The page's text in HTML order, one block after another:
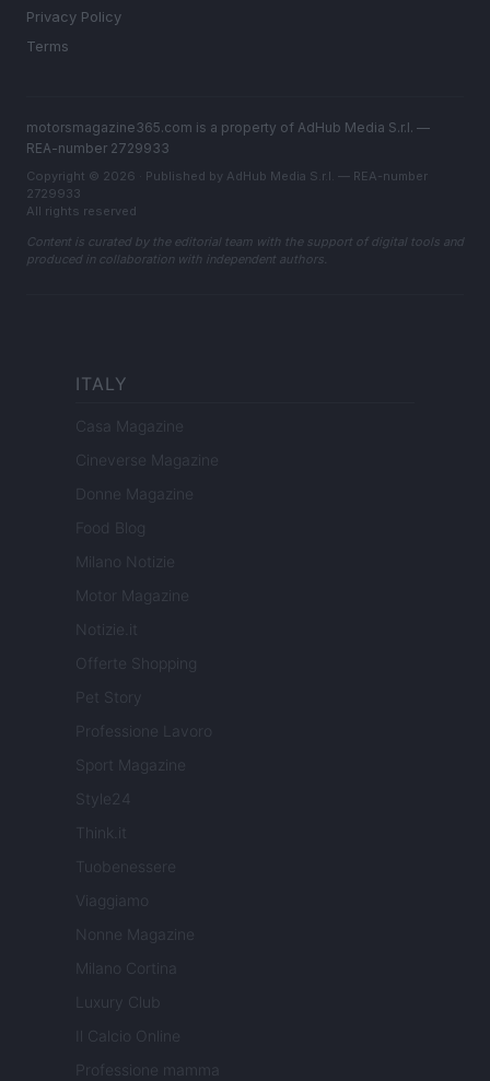
Privacy Policy
Terms
motorsmagazine365.com is a property of AdHub Media S.r.l. —
REA-number 2729933
Copyright © 2026 · Published by AdHub Media S.r.l. — REA-number
2729933
All rights reserved
Content is curated by the editorial team with the support of digital tools and
produced in collaboration with independent authors.
ITALY
Casa Magazine
Cineverse Magazine
Donne Magazine
Food Blog
Milano Notizie
Motor Magazine
Notizie.it
Offerte Shopping
Pet Story
Professione Lavoro
Sport Magazine
Style24
Think.it
Tuobenessere
Viaggiamo
Nonne Magazine
Milano Cortina
Luxury Club
Il Calcio Online
Professione mamma